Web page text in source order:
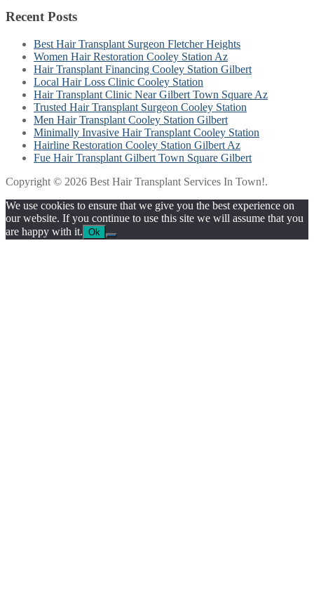
Recent Posts
Best Hair Transplant Surgeon Fletcher Heights
Women Hair Restoration Cooley Station Az
Hair Transplant Financing Cooley Station Gilbert
Local Hair Loss Clinic Cooley Station
Hair Transplant Clinic Near Gilbert Town Square Az
Trusted Hair Transplant Surgeon Cooley Station
Men Hair Transplant Cooley Station Gilbert
Minimally Invasive Hair Transplant Cooley Station
Hairline Restoration Cooley Station Gilbert Az
Fue Hair Transplant Gilbert Town Square Gilbert
Copyright © 2026 Best Hair Transplant Services In Town!.
We use cookies to ensure that we give you the best experience on
our website. If you continue to use this site we will assume that you
are happy with it. Ok